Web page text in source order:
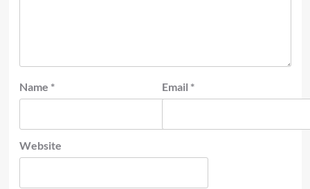
Name * Email *
Website